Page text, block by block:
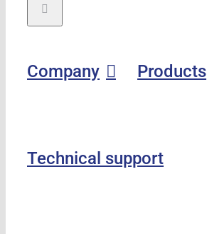
Company Products
Technical support